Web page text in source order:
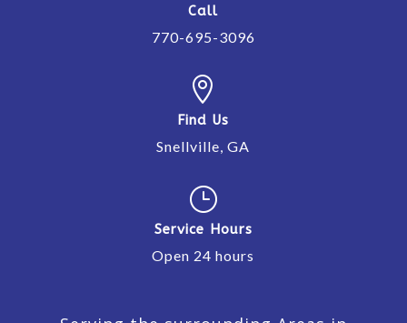
Call
770-695-3096

Find Us
Snellville, GA
}
Service Hours
Open 24 hours